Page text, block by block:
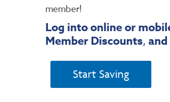
member!
Log into online or
Member Discounts,
Start Saving